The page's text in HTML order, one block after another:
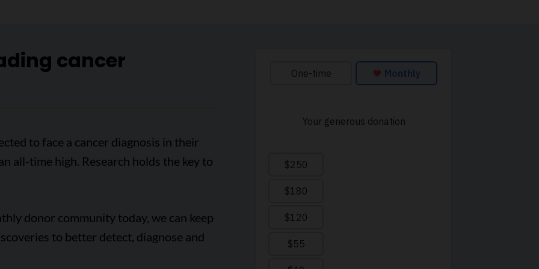
cancer
to face a cancer diagnosis in their
all-time high. Research holds the key to
donor community today, we can keep
to better detect, diagnose and